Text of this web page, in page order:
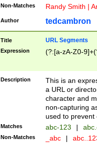
Non-Matches Randy Smith |
Author tedcambron
Title URL Segments
Expression (?:[a-zA-Z0-
Description
This is an
a URL or
character and
non-capturing
used to prevent
Matches abc-123 |
Non-Matches _abc |